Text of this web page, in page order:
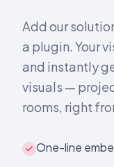
Add our
a plugin. Your
and instantly
visuals —
rooms, right
One-line